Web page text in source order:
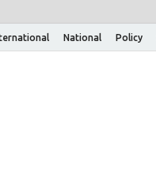
National Policy